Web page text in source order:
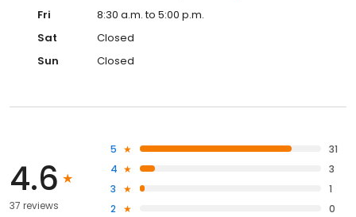
Fri
8:30 a.m. to 5:00 p.m.
Sat
Closed
Sun
Closed
4.6
37 reviews
5
31
4
3
3
1
2
0